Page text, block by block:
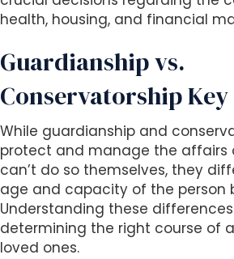
health, housing, and financial
Guardianship vs.
Conservatorship
While guardianship and
protect and manage the affairs
can’t do so themselves, they
age and capacity of the person
Understanding these
determining the right course of
loved ones.